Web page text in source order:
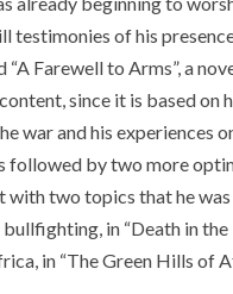
testimonies of his
“A Farewell to Arms”, a
since it is based on
war and his experiences
followed by two more
with two topics that he was
in “Death in the
in “The Green Hills of